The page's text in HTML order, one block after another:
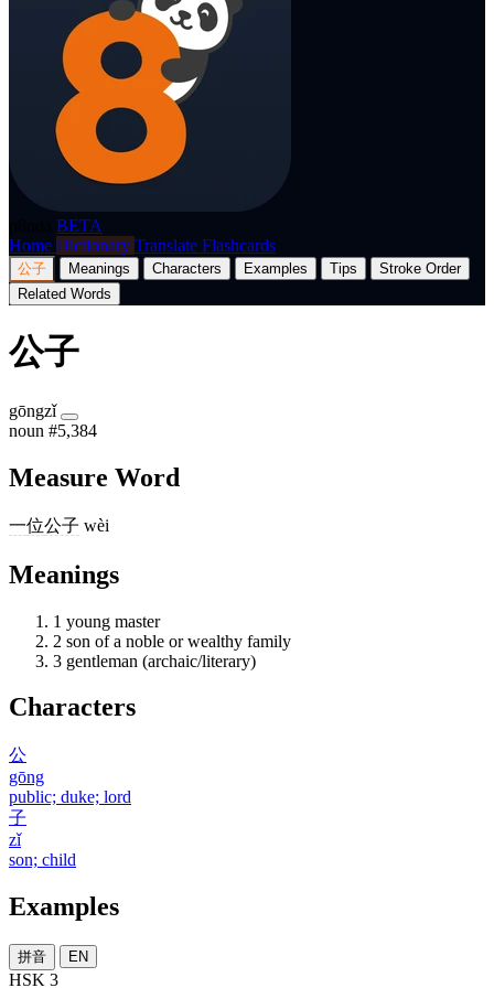
BETA
Home Dictionary Translate Flashcards
公子 Meanings Characters Examples Tips
Stroke Order
Related Words
公子
gōngzǐ
noun #5,384
Measure Word
一位公子 wèi
Meanings
1 young master
2 son of a noble or wealthy family
3 gentleman (archaic/literary)
Characters
公
gōng
public; duke; lord
子
zǐ
son; child
Examples
拼音 EN
HSK 3